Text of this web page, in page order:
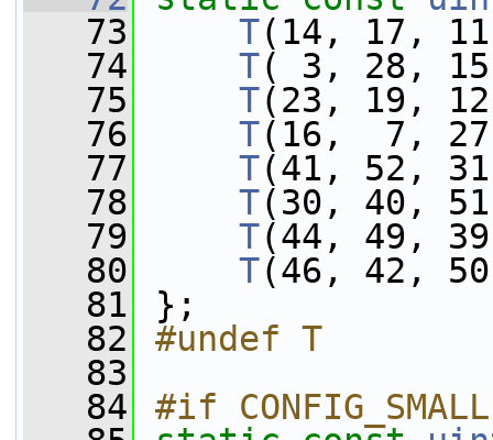
   73
T(14, 17,
   74
T( 3, 28,
   75
T(23, 19,
   76
T(16,  7,
   77
T(41, 52,
   78
T(30, 40,
   79
T(44, 49,
   80
T(46, 42,
   81
};
   82
#undef T
   83
   84
#if CONFIG_SMALL